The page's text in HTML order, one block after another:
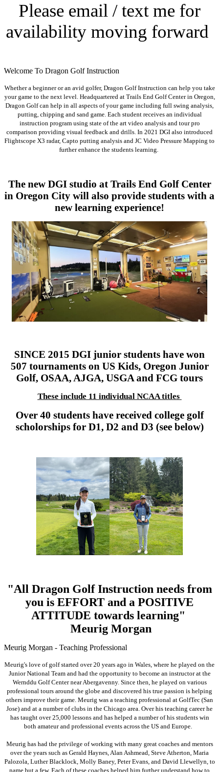
Please email / text me for
availability moving forward
Welcome To Dragon Golf Instruction
Whether a beginner or an avid golfer, Dragon Golf Instruction can help you take
your game to the next level. Headquartered at Trails End Golf Center in Oregon,
Dragon Golf can help in all aspects of your game including full swing analysis,
putting, chipping and sand game. Each student receives an individual
instruction program using state of the art video analysis and tour pro
comparison providing visual feedback and drills. In 2021 DGI also introduced
Flightscope X3 radar, Capto putting analysis and JC Video Pressure Mapping to
further enhance the students learning.
The new DGI studio at Trails End Golf Center
in Oregon City will also provide students with a
new learning experience!
SINCE 2015 DGI junior students have won
507 tournaments on US Kids, Oregon Junior
Golf, OSAA, AJGA, USGA and FCG tours
These include 11 individual NCAA titles
Over 40 students have received college golf
scholorships for D1, D2 and D3 (see below)
"All Dragon Golf Instruction needs from
you is EFFORT and a POSITIVE
ATTITUDE towards learning"
Meurig Morgan
Meurig Morgan - Teaching Professional
Meurig's love of golf started over 20 years ago in Wales, where he played on the
Junior National Team and had the opportunity to become an instructor at the
Wernddu Golf Center near Abergavenny. Since then, he played on various
professional tours around the globe and discovered his true passion is helping
others improve their game. Meurig was a teaching professional at GolfTec (San
Jose) and at a number of clubs in the Chicago area. Over his teaching career he
has taught over 25,000 lessons and has helped a number of his students win
both amateur and professional events across the US and Europe.
Meurig has had the privilege of working with many great coaches and mentors
over the years such as Gerald Haynes, Alan Ashmead, Steve Atherton, Maria
Palozola, Luther Blacklock, Molly Baney, Peter Evans, and David Llewellyn, to
name but a few. Each of these coaches helped him further understand how to